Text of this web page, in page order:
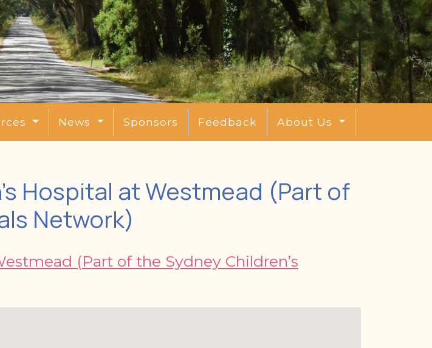
News Sponsors Feedback About Us
Hospital at Westmead (Part of
Network)
(Part of the Sydney Children’s